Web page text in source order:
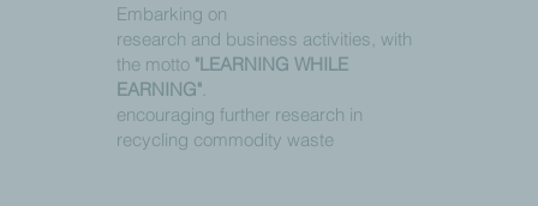
Embarking on
research and business activities, with
the motto"LEARNING WHILE
EARNING".
encouraging further research in
recycling commodity waste